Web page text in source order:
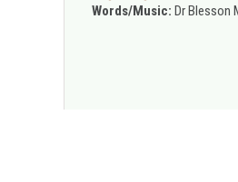
Words/Music: Dr Blesson